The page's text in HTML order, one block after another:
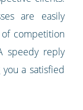
are easily
competition
speedy reply
a satisfied